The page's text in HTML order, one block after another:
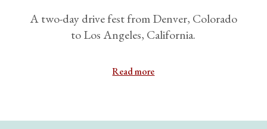
A two-day drive fest from Denver, Colorado
to Los Angeles, California.
Read more